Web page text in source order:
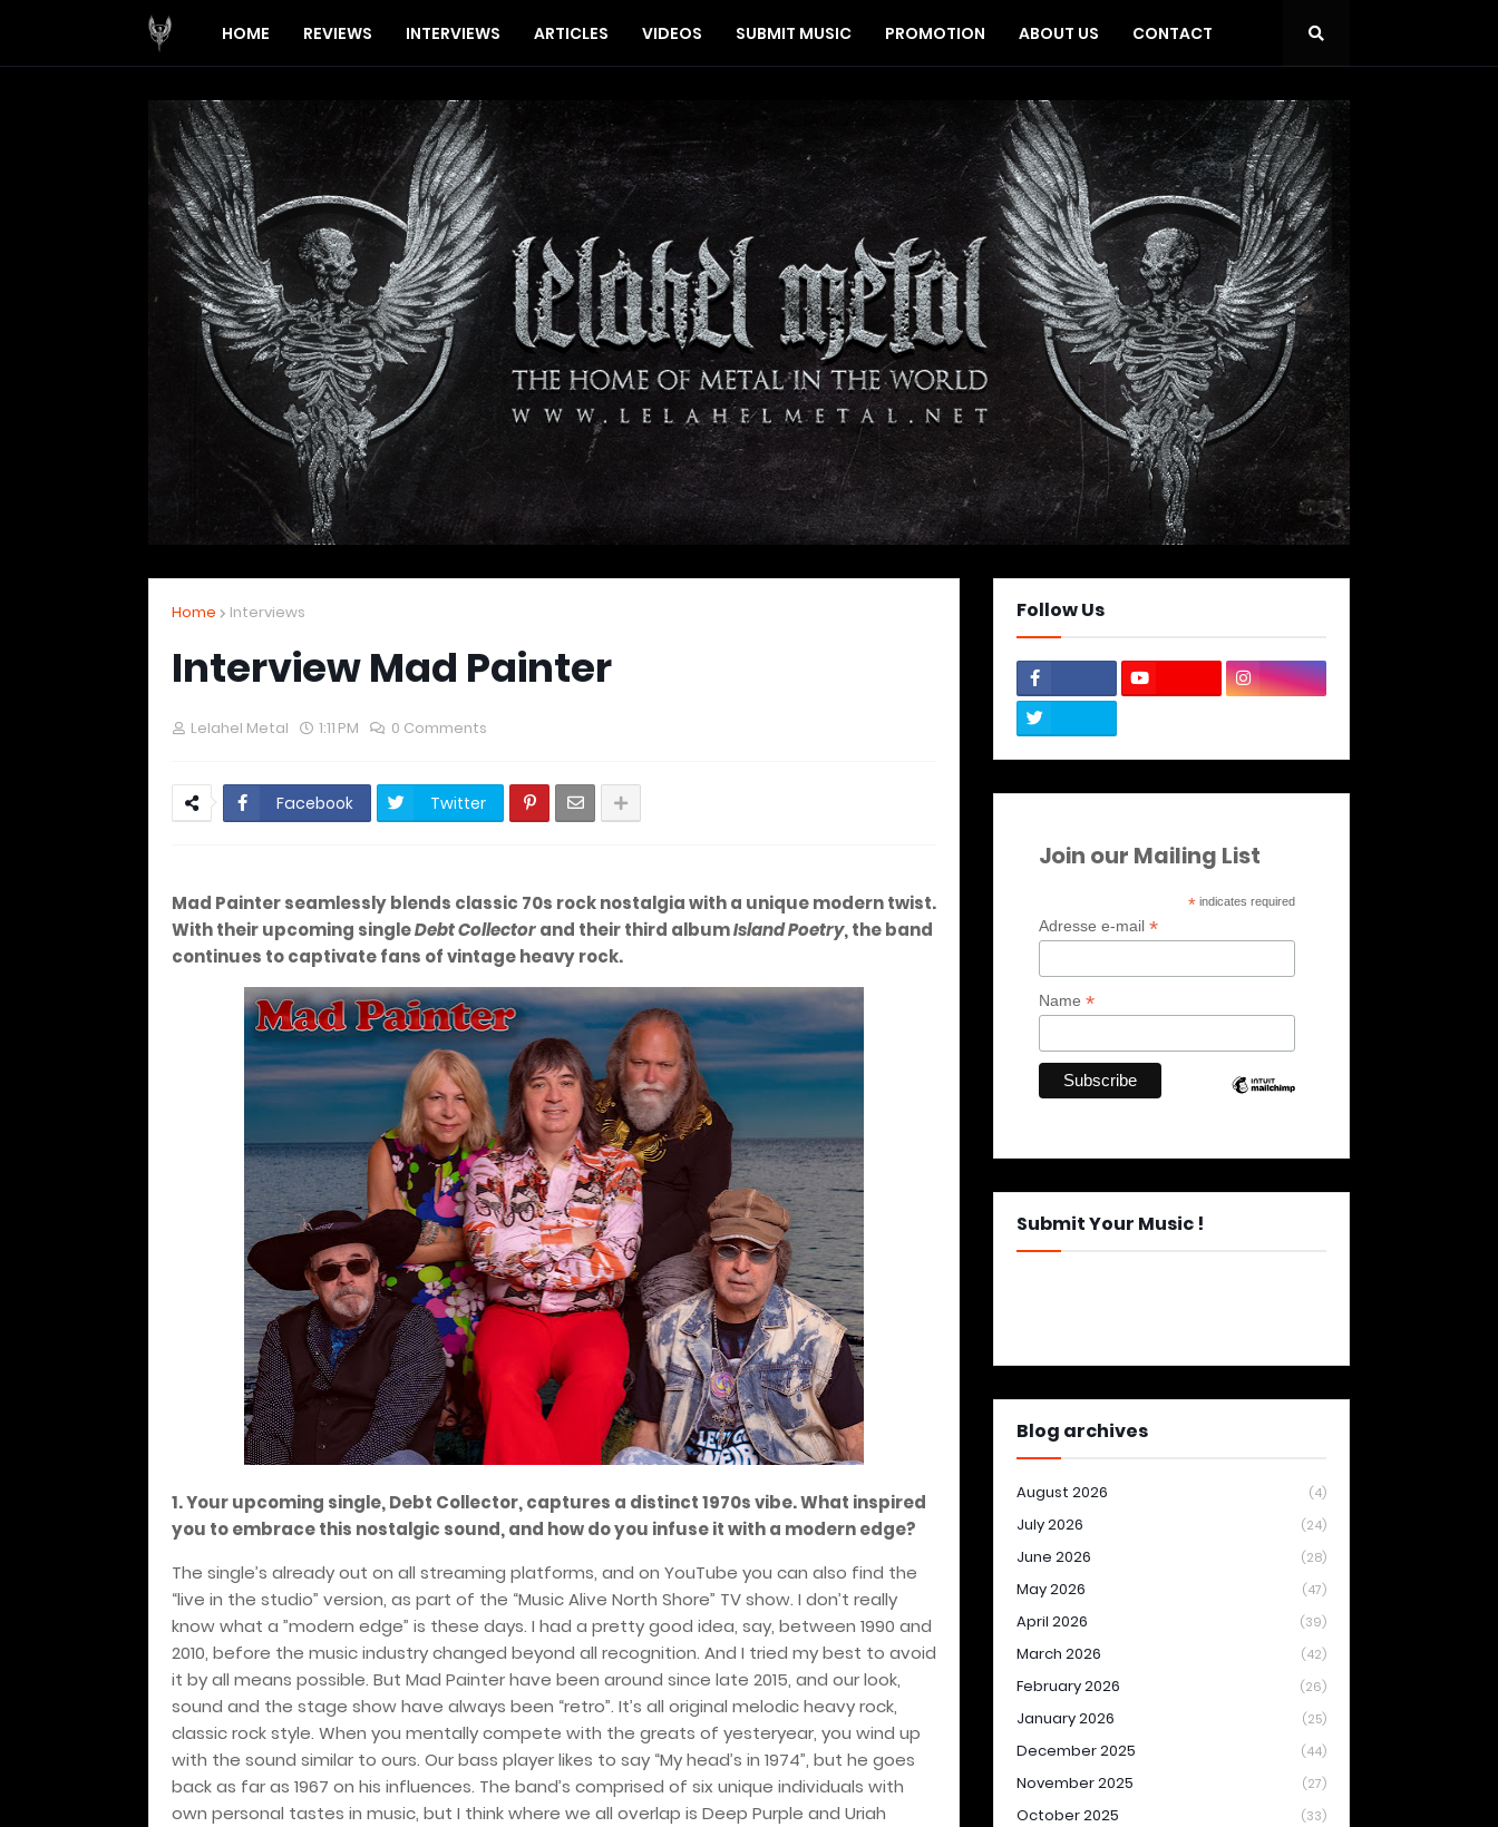
HOME REVIEWS INTERVIEWS ARTICLES VIDEOS SUBMIT MUSIC PROMOTION ABOUT US CONTACT
Home Interviews
Interview Mad Painter
Lelahel Metal 1:11 PM 0 Comments
Facebook Twitter
Mad Painter seamlessly blends classic 70s rock nostalgia with a unique modern twist.
With their upcoming singleDebt Collectorand their third albumIsland Poetry, the band
continues to captivate fans of vintage heavy rock.
1. Your upcoming single, Debt Collector, captures a distinct 1970s vibe. What inspired
you to embrace this nostalgic sound, and how do you infuse it with a modern edge?
The single’s already out on all streaming platforms, and on YouTube you can also find the
“live in the studio” version, as part of the “Music Alive North Shore” TV show. I don’t really
know what a ”modern edge” is these days. I had a pretty good idea, say, between 1990 and
2010, before the music industry changed beyond all recognition. And I tried my best to avoid
it by all means possible. But Mad Painter have been around since late 2015, and our look,
sound and the stage show have always been “retro”. It’s all original melodic heavy rock,
classic rock style. When you mentally compete with the greats of yesteryear, you wind up
with the sound similar to ours. Our bass player likes to say “My head’s in 1974”, but he goes
back as far as 1967 on his influences. The band’s comprised of six unique individuals with
own personal tastes in music, but I think where we all overlap is Deep Purple and Uriah
Follow Us
Join our Mailing List
* indicates required
Adresse e-mail *
Name *
Submit Your Music !
Blog archives
August 2026 (4)
July 2026 (24)
June 2026 (28)
May 2026 (47)
April 2026 (39)
March 2026 (42)
February 2026 (26)
January 2026 (25)
December 2025 (44)
November 2025 (27)
October 2025 (33)